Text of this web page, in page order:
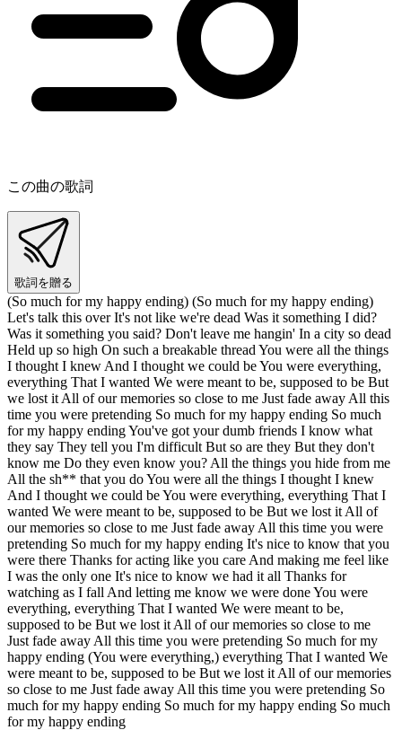
この曲の歌詞
歌詞を贈る
(So much for my happy ending) (So much for my happy ending)
Let's talk this over It's not like we're dead Was it something I did?
Was it something you said? Don't leave me hangin' In a city so dead
Held up so high On such a breakable thread You were all the things
I thought I knew And I thought we could be You were everything,
everything That I wanted We were meant to be, supposed to be But
we lost it All of our memories so close to me Just fade away All this
time you were pretending So much for my happy ending So much
for my happy ending You've got your dumb friends I know what
they say They tell you I'm difficult But so are they But they don't
know me Do they even know you? All the things you hide from me
All the sh** that you do You were all the things I thought I knew
And I thought we could be You were everything, everything That I
wanted We were meant to be, supposed to be But we lost it All of
our memories so close to me Just fade away All this time you were
pretending So much for my happy ending It's nice to know that you
were there Thanks for acting like you care And making me feel like
I was the only one It's nice to know we had it all Thanks for
watching as I fall And letting me know we were done You were
everything, everything That I wanted We were meant to be,
supposed to be But we lost it All of our memories so close to me
Just fade away All this time you were pretending So much for my
happy ending (You were everything,) everything That I wanted We
were meant to be, supposed to be But we lost it All of our memories
so close to me Just fade away All this time you were pretending So
much for my happy ending So much for my happy ending So much
for my happy ending